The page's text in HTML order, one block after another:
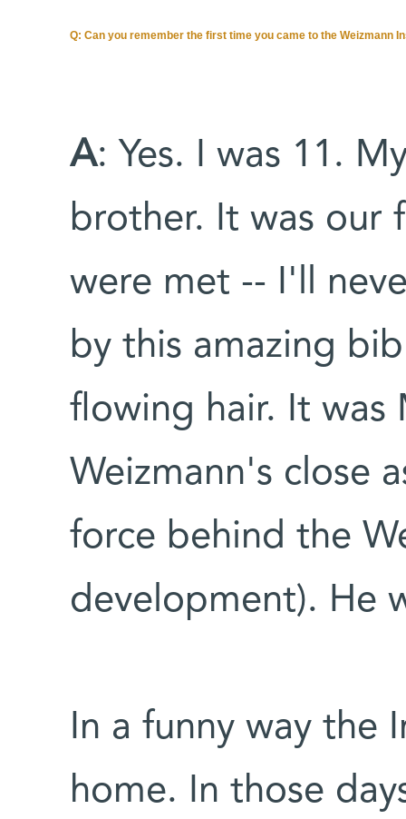
Q: Can you remember the first time you came to the Weizmann
A: Yes. I was 11.
brother. It was our
were met -- I'll
by this amazing
flowing hair. It was
Weizmann's close
force behind the
development). He
In a funny way the
home. In those